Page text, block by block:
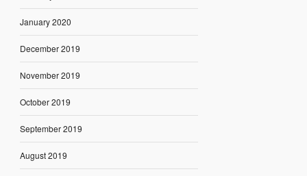
January 2020
December 2019
November 2019
October 2019
September 2019
August 2019